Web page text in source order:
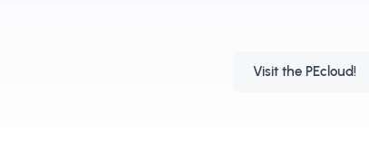
Visit the PEcloud!